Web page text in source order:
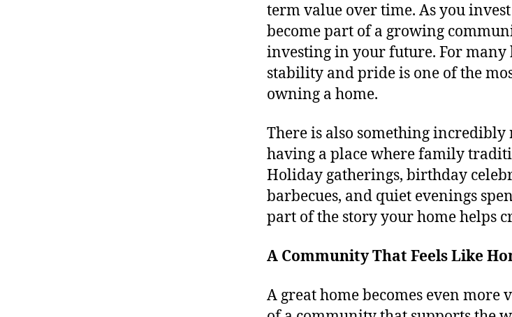
term value over time. As you
become part of a growing
investing in your future. For many
stability and pride is one of the
owning a home.
There is also something
having a place where family
Holiday gatherings, birthday
barbecues, and quiet evenings
part of the story your home helps
A Community That Feels Like
A great home becomes even